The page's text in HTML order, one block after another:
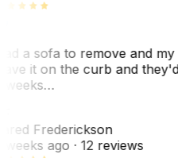
a sofa to remove and my
it on the curb and
weeks…
Frederickson
weeks ago· 12 reviews